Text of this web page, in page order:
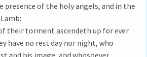
presence of the holy angels, and in the
their torment ascendeth up for ever
have no rest day nor night, who
and his image, and whosoever